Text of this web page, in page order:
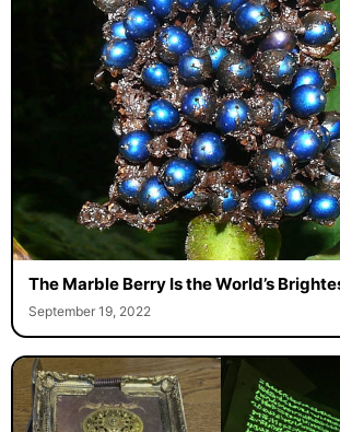
The Marble Berry Is the World’s
September 19, 2022